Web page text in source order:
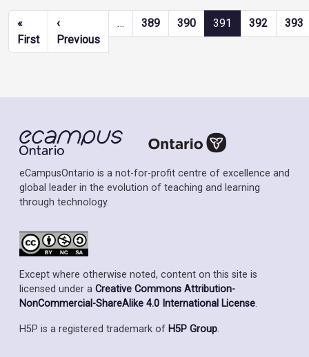
Pagination
«
FirstFirst page
‹
PreviousPrevious page
… 389 390 391 392 393
eCampusOntario is a not-for-profit centre of excellence and
global leader in the evolution of teaching and learning
through technology.
Except where otherwise noted, content on this site is
licensed under a Creative Commons Attribution-
NonCommercial-ShareAlike 4.0 International License.
H5P is a registered trademark of H5P Group.